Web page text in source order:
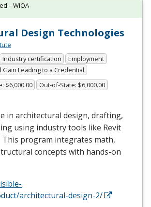
Design Technologies
Industry certification
Employment
Leading to a Credential
$6,000.00 Out-of-State: $6,000.00
in architectural design, drafting,
using industry tools like Revit
This program integrates math,
concepts with hands-on
architectural-design-2/
– WIOA